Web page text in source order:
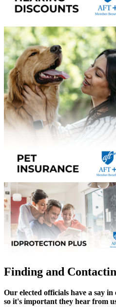
Finding and
Our elected officials have a say
so it's important they hear from